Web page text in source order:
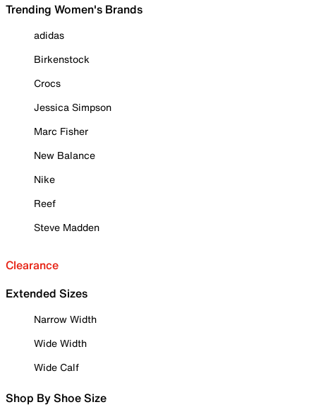
Trending Women's Brands
adidas
Birkenstock
Crocs
Jessica Simpson
Marc Fisher
New Balance
Nike
Reef
Steve Madden
Clearance
Extended Sizes
Narrow Width
Wide Width
Wide Calf
Shop By Shoe Size